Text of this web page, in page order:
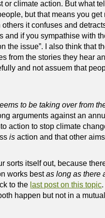
climate action. But what
but that means you
it confuses and
if you sympathise with
the issue”. I also think that
from the stories they hear
and not assuem that
to be taking over from
arguments against an
action to stop climate
is action and that other
itself out, because
works bestas long as there
to the last post on this topic
happen but not in a